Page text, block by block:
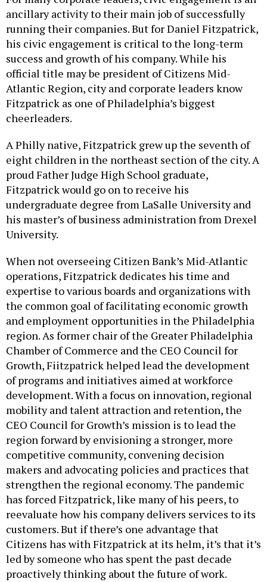
ancillary activity to their main job of successfully
running their companies. But for Daniel Fitzpatrick,
his civic engagement is critical to the long-term
success and growth of his company. While his
official title may be president of Citizens Mid-
Atlantic Region, city and corporate leaders know
Fitzpatrick as one of Philadelphia’s biggest
cheerleaders.
A Philly native, Fitzpatrick grew up the seventh of
eight children in the northeast section of the city. A
proud Father Judge High School graduate,
Fitzpatrick would go on to receive his
undergraduate degree from LaSalle University and
his master’s of business administration from Drexel
University.
When not overseeing Citizen Bank’s Mid-Atlantic
operations, Fitzpatrick dedicates his time and
expertise to various boards and organizations with
the common goal of facilitating economic growth
and employment opportunities in the Philadelphia
region. As former chair of the Greater Philadelphia
Chamber of Commerce and the CEO Council for
Growth, Fiitzpatrick helped lead the development
of programs and initiatives aimed at workforce
development. With a focus on innovation, regional
mobility and talent attraction and retention, the
CEO Council for Growth’s mission is to lead the
region forward by envisioning a stronger, more
competitive community, convening decision
makers and advocating policies and practices that
strengthen the regional economy. The pandemic
has forced Fitzpatrick, like many of his peers, to
reevaluate how his company delivers services to its
customers. But if there’s one advantage that
Citizens has with Fitzpatrick at its helm, it’s that it’s
led by someone who has spent the past decade
proactively thinking about the future of work.